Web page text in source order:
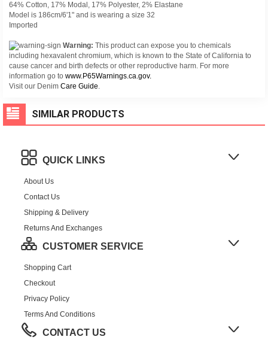
64% Cotton, 17% Modal, 17% Polyester, 2% Elastane
Model is 186cm/6'1" and is wearing a size 32
Imported
Warning: This product can expose you to chemicals
including hexavalent chromium, which is known to the State of California to
cause cancer and birth defects or other reproductive harm. For more
information go to www.P65Warnings.ca.gov.
Visit our Denim Care Guide.
SIMILAR PRODUCTS
QUICK LINKS
About Us
Contact Us
Shipping & Delivery
Returns And Exchanges
CUSTOMER SERVICE
Shopping Cart
Checkout
Privacy Policy
Terms And Conditions
CONTACT US